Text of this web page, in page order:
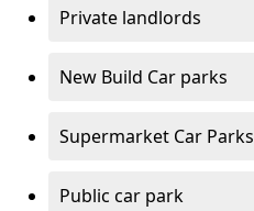
Private landlords
New Build Car parks
Supermarket Car Parks
Public car park